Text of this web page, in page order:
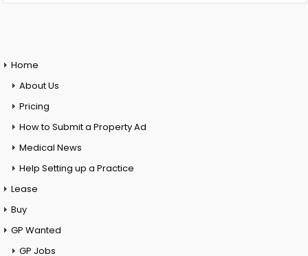
Home
About Us
Pricing
How to Submit a Property Ad
Medical News
Help Setting up a Practice
Lease
Buy
GP Wanted
GP Jobs